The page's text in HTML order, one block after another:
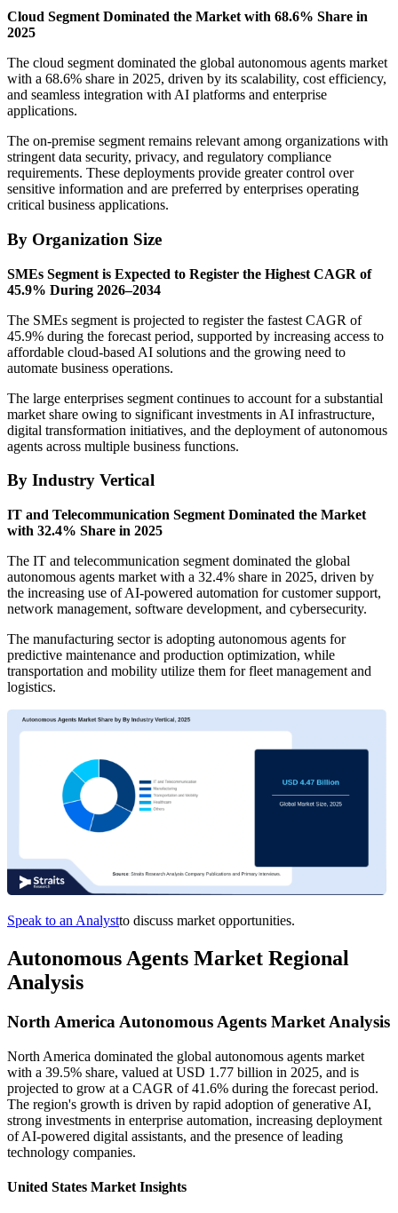
Cloud Segment Dominated the Market with 68.6% Share in
2025
The cloud segment dominated the global autonomous agents market
with a 68.6% share in 2025, driven by its scalability, cost efficiency,
and seamless integration with AI platforms and enterprise
applications.
The on-premise segment remains relevant among organizations with
stringent data security, privacy, and regulatory compliance
requirements. These deployments provide greater control over
sensitive information and are preferred by enterprises operating
critical business applications.
By Organization Size
SMEs Segment is Expected to Register the Highest CAGR of
45.9% During 2026–2034
The SMEs segment is projected to register the fastest CAGR of
45.9% during the forecast period, supported by increasing access to
affordable cloud-based AI solutions and the growing need to
automate business operations.
The large enterprises segment continues to account for a substantial
market share owing to significant investments in AI infrastructure,
digital transformation initiatives, and the deployment of autonomous
agents across multiple business functions.
By Industry Vertical
IT and Telecommunication Segment Dominated the Market
with 32.4% Share in 2025
The IT and telecommunication segment dominated the global
autonomous agents market with a 32.4% share in 2025, driven by
the increasing use of AI-powered automation for customer support,
network management, software development, and cybersecurity.
The manufacturing sector is adopting autonomous agents for
predictive maintenance and production optimization, while
transportation and mobility utilize them for fleet management and
logistics.
Speak to an Analystto discuss market opportunities.
Autonomous Agents Market Regional
Analysis
North America Autonomous Agents Market Analysis
North America dominated the global autonomous agents market
with a 39.5% share, valued at USD 1.77 billion in 2025, and is
projected to grow at a CAGR of 41.6% during the forecast period.
The region's growth is driven by rapid adoption of generative AI,
strong investments in enterprise automation, increasing deployment
of AI-powered digital assistants, and the presence of leading
technology companies.
United States Market Insights